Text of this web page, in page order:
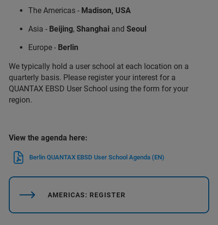
The Americas - Madison, USA
Asia - Beijing, Shanghai and Seoul
Europe - Berlin
We typically hold a user school at each location on a
quarterly basis. Please register your interest for a
QUANTAX EBSD User School using the form for your
region.
View the agenda here:
Berlin QUANTAX EBSD User School Agenda (EN)
AMERICAS: REGISTER